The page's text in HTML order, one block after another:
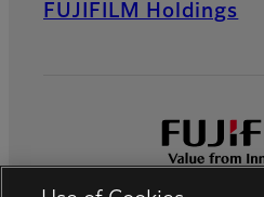
FUJIFILM Holdings